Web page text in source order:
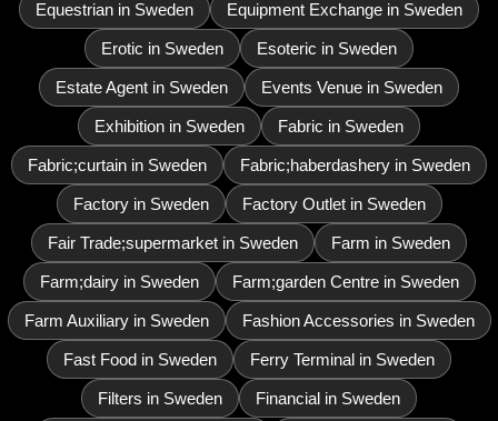
Equestrian in Sweden Equipment Exchange in Sweden
Erotic in Sweden Esoteric in Sweden
Estate Agent in Sweden Events Venue in Sweden
Exhibition in Sweden Fabric in Sweden
Fabric;curtain in Sweden Fabric;haberdashery in Sweden
Factory in Sweden Factory Outlet in Sweden
Fair Trade;supermarket in Sweden Farm in Sweden
Farm;dairy in Sweden Farm;garden Centre in Sweden
Farm Auxiliary in Sweden Fashion Accessories in Sweden
Fast Food in Sweden Ferry Terminal in Sweden
Filters in Sweden Financial in Sweden